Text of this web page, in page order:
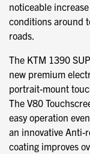
noticeable
conditions around
roads.
The KTM 1390
new premium
portrait-mount
The V80
easy operation
an innovative
coating improves